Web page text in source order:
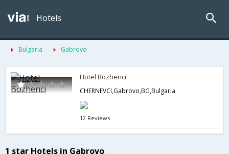
Hotels
Bulgaria Gabrovo
Hotel Bozhenci
CHERNEVCI,Gabrovo,BG,Bulgaria
12 Reviews
1 star Hotels in Gabrovo